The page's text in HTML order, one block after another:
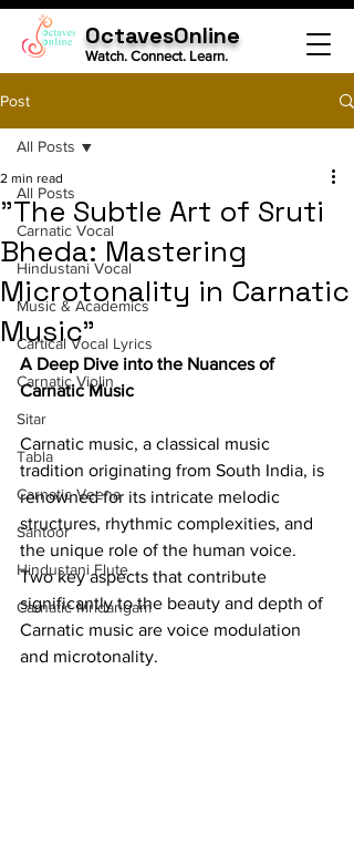
OctavesOnline
Watch. Connect. Learn.
Post
All Posts
Carnatic Vocal
Hindustani Vocal
Music & Academics
Cartical Vocal Lyrics
Carnatic Violin
Sitar
Tabla
Carnatic Veena
Santoor
Hindustani Flute
Carnatic Mridangam
All Posts
"The Subtle Art of Sruti
Bheda: Mastering
Microtonality in Carnatic
Music"
2 min read
A Deep Dive into the Nuances of
Carnatic Music
Carnatic music, a classical music
tradition originating from South India, is
renowned for its intricate melodic
structures, rhythmic complexities, and
the unique role of the human voice.
Two key aspects that contribute
significantly to the beauty and depth of
Carnatic music are voice modulation
and microtonality.